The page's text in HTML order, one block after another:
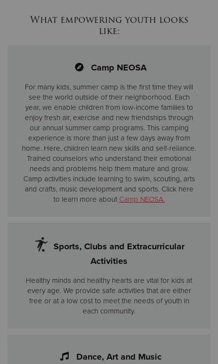
What empowering youth looks
like:
Camp NEOSA
For many kids, summer camp is the first time they will
see the world outside of their neighborhood. Each
year, we enable children from low-income families to
enjoy fresh air, exercise and new friendships through
our annual summer camp programs. This camping
experience is more than just a few days away from
home. Here, children learn new skills and self-reliance.
Trained counselors who understand their emotional
needs and problems help them mature and grow.
Camp activities include learning to swim, scouting, arts
and crafts, music development and sports. Click here
to learn more about Camp NEOSA.
Sports, Clubs and Extracurricular
Activities
Healthy minds and healthy hearts are vital for kids at
every age. We provide safe activities that are either
free or at a low cost to meet the needs of youth in
each community.
Dance, Art and Music